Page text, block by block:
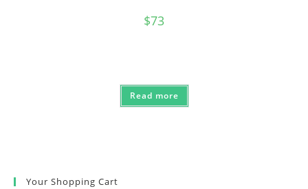
$73
Read more
Your Shopping Cart